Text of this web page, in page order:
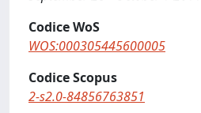
Codice WoS
WOS:000305445600005
Codice Scopus
2-s2.0-84856763851